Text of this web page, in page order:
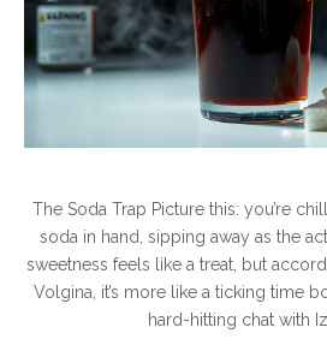
The Soda Trap Picture this: you’re
soda in hand, sipping away as the
sweetness feels like a treat, but
Volgina, it’s more like a ticking time
hard-hitting chat with